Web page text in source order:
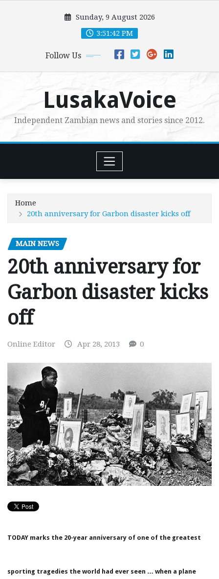
Sunday, 9 August 2026
3:51:44 PM
Follow Us
LusakaVoice
Independent Zambian news and stories since 2012.
Home
20th anniversary for Garbon disaster kicks off
MAIN NEWS
20th anniversary for
Garbon disaster kicks
off
Online Editor Apr 28, 2013 0
TODAY marks the 20-year anniversary of one of the greatest
sporting tragedies the world had ever seen … when a plane